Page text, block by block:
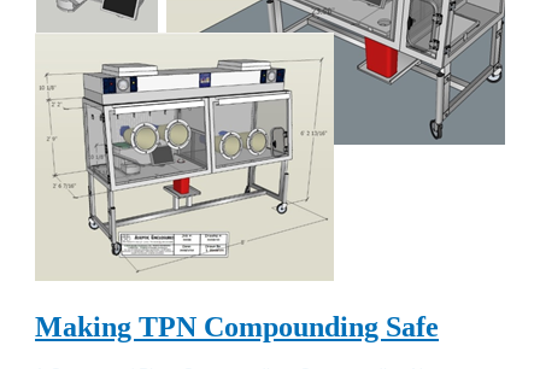
Making TPN Compounding Safe